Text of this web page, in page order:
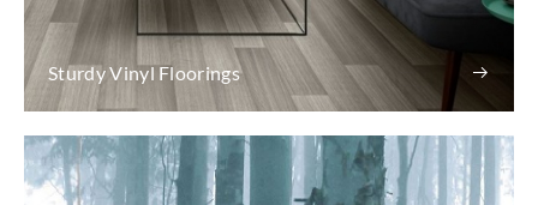
Sturdy Vinyl Floorings